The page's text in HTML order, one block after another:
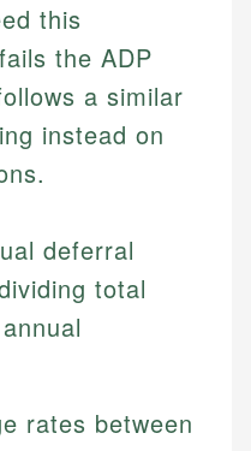
this
the ADP
a similar
instead on
deferral
total
rates between